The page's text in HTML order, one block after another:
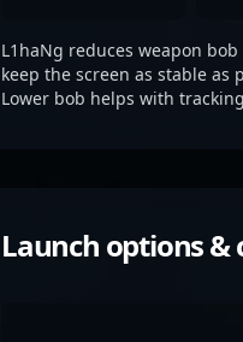
L1haNg reduces weapon
keep the screen as stable as
Lower bob helps with
Launch options &